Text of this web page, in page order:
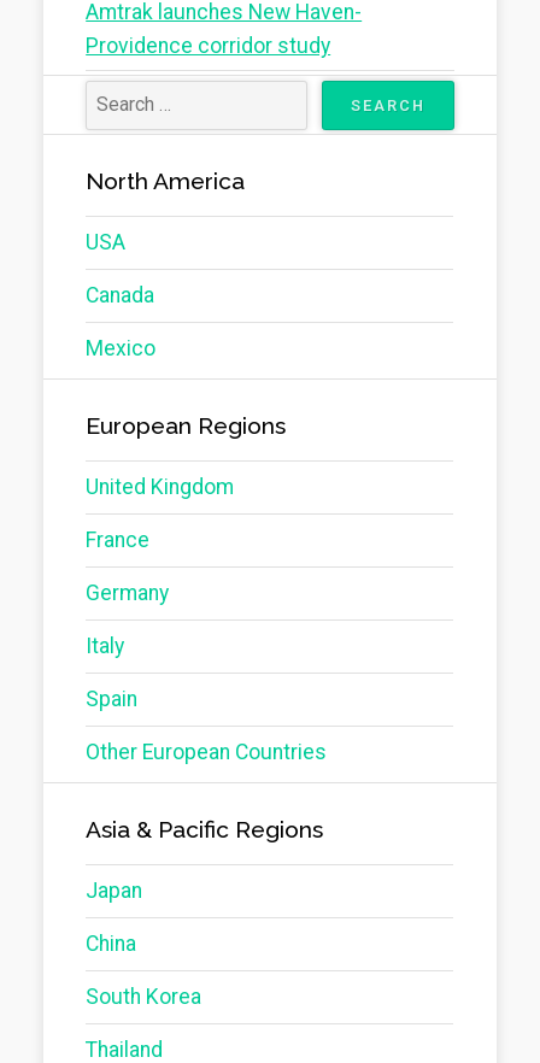
Amtrak launches New Haven-
Providence corridor study
North America
USA
Canada
Mexico
European Regions
United Kingdom
France
Germany
Italy
Spain
Other European Countries
Asia & Pacific Regions
Japan
China
South Korea
Thailand